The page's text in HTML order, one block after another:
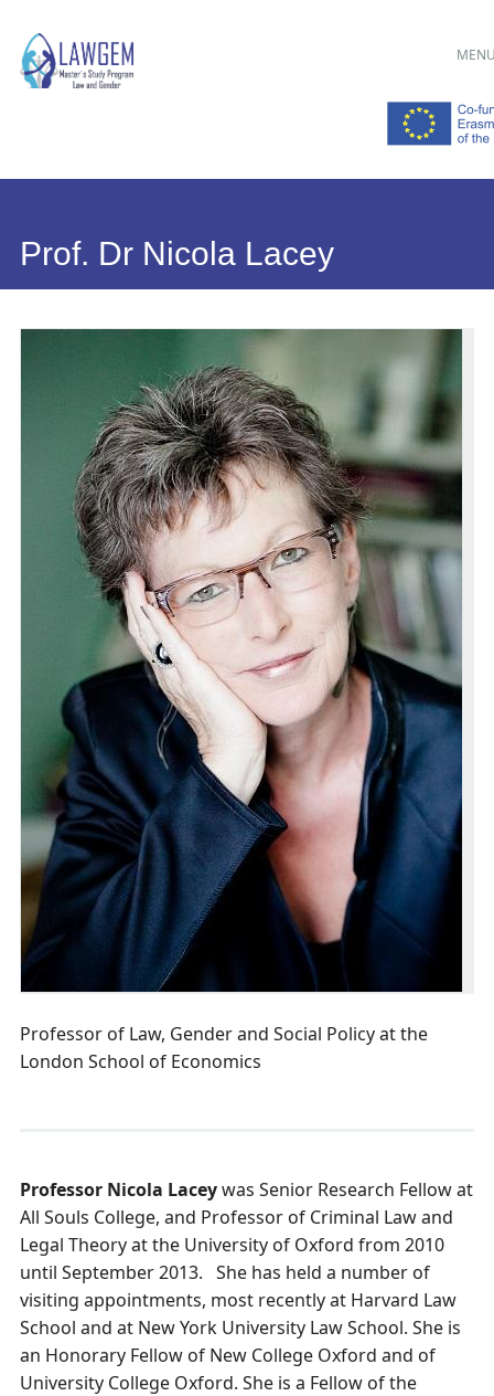
Main menu
Skip
to
Prof. Dr Nicola Lacey
Professor of Law, Gender and Social Policy at the
London School of Economics
Professor Nicola Laceywas Senior Research Fellow at
All Souls College, and Professor of Criminal Law and
Legal Theory at the University of Oxford from 2010
until September 2013. She has held a number of
visiting appointments, most recently at Harvard Law
School and at New York University Law School. She is
an Honorary Fellow of New College Oxford and of
University College Oxford. She is a Fellow of the